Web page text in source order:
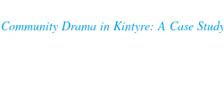
Community Drama in Kintyre: A Case